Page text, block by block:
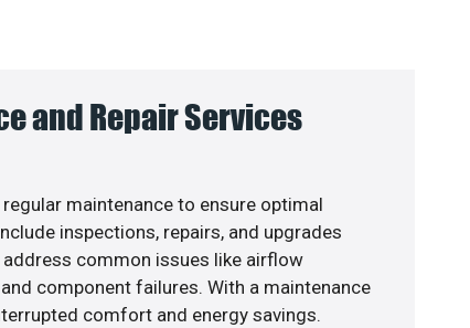
and Repair Services
maintenance to ensure optimal
inspections, repairs, and upgrades
common issues like airflow
component failures. With a maintenance
comfort and energy savings.